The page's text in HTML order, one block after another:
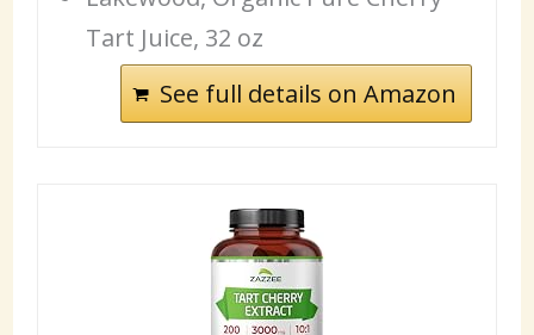
Tart Juice, 32 oz
See full details on Amazon